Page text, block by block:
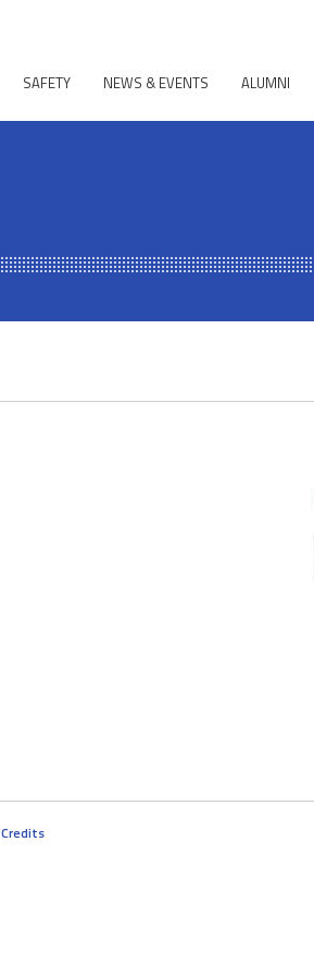
SAFETY NEWS & EVENTS ALUMNI
Credits